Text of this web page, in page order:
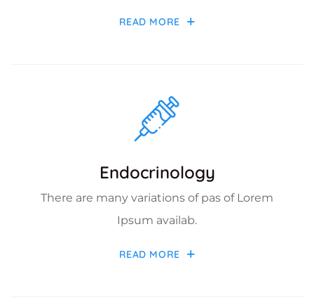
READ MORE
Endocrinology
There are many variations of pas of Lorem
Ipsum availab.
READ MORE